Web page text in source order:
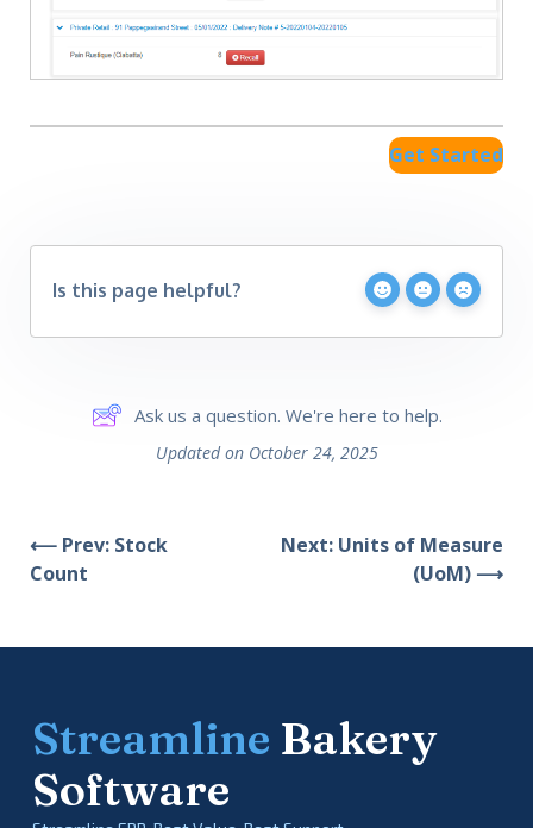
Get Started
Is this page helpful?
Ask us a question. We're here to help.
Updated on October 24, 2025
⟵ Prev: Stock
Count
Next: Units of Measure
(UoM) ⟶
Streamline Bakery
Software